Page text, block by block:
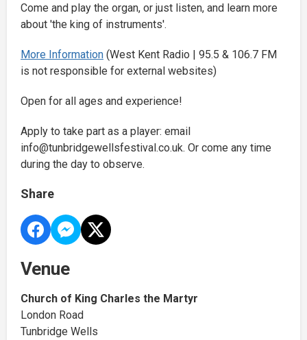
Come and play the organ, or just listen, and learn more
about 'the king of instruments'.
More Information (West Kent Radio | 95.5 & 106.7 FM
is not responsible for external websites)
Open for all ages and experience!
Apply to take part as a player: email
info@tunbridgewellsfestival.co.uk. Or come any time
during the day to observe.
Share
Venue
Church of King Charles the Martyr
London Road
Tunbridge Wells